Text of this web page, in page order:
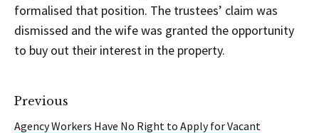
formalised that position. The trustees’ claim was
dismissed and the wife was granted the opportunity
to buy out their interest in the property.
Previous
Agency Workers Have No Right to Apply for Vacant